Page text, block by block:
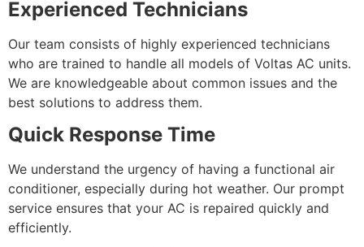
Experienced Technicians
Our team consists of highly experienced technicians
who are trained to handle all models of Voltas AC units.
We are knowledgeable about common issues and the
best solutions to address them.
Quick Response Time
We understand the urgency of having a functional air
conditioner, especially during hot weather. Our prompt
service ensures that your AC is repaired quickly and
efficiently.